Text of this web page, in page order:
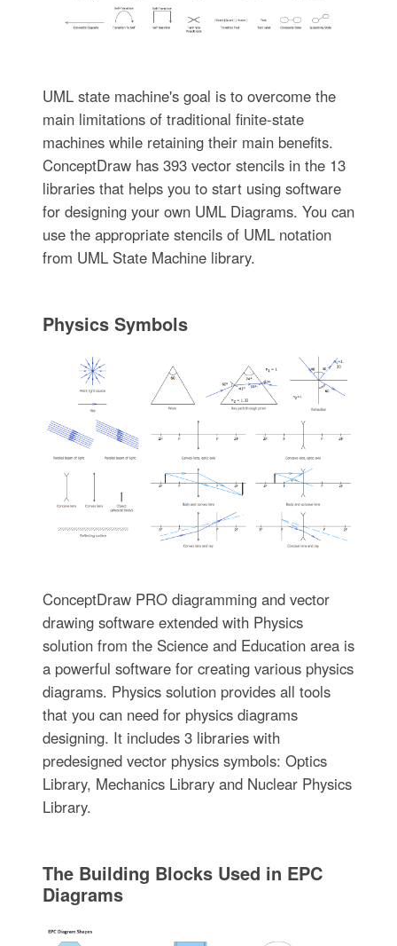
UML state machine's goal is to overcome the
main limitations of traditional finite-state
machines while retaining their main benefits.
ConceptDraw has 393 vector stencils in the 13
libraries that helps you to start using software
for designing your own UML Diagrams. You can
use the appropriate stencils of UML notation
from UML State Machine library.
Physics Symbols
ConceptDraw PRO diagramming and vector
drawing software extended with Physics
solution from the Science and Education area is
a powerful software for creating various physics
diagrams. Physics solution provides all tools
that you can need for physics diagrams
designing. It includes 3 libraries with
predesigned vector physics symbols: Optics
Library, Mechanics Library and Nuclear Physics
Library.
The Building Blocks Used in EPC
Diagrams